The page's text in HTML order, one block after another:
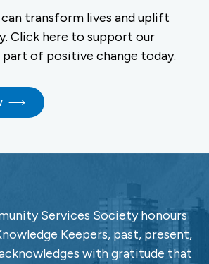
transform lives and uplift
Click here to support our
part of positive change today.
Services Society honours
Keepers, past, present,
with gratitude that